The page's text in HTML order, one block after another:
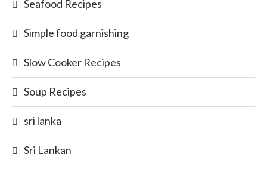
Seafood Recipes
Simple food garnishing
Slow Cooker Recipes
Soup Recipes
sri lanka
Sri Lankan